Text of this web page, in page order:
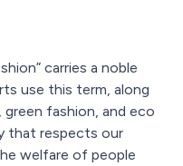
carries a noble
use this term, along
fashion, and eco
that respects our
welfare of people